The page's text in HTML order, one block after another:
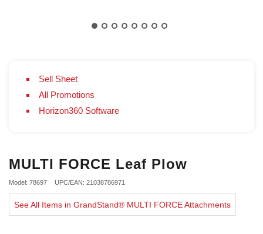
Sell Sheet
All Promotions
Horizon360 Software
MULTI FORCE Leaf Plow
Model: 78697 UPC/EAN: 21038786971
See All Items in GrandStand® MULTI FORCE Attachments